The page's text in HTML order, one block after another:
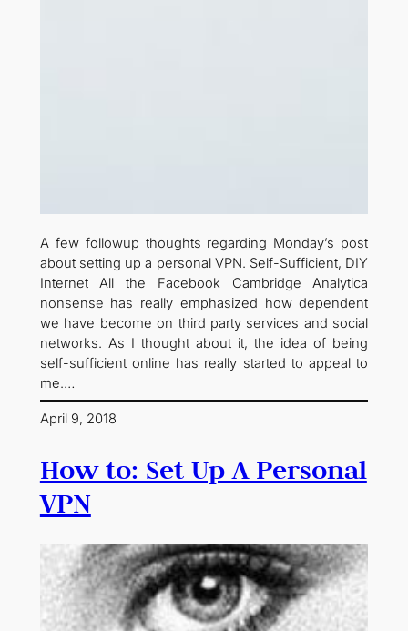
A few followup thoughts regarding Monday’s post
about setting up a personal VPN. Self-Sufficient, DIY
Internet All the Facebook Cambridge Analytica
nonsense has really emphasized how dependent
we have become on third party services and social
networks. As I thought about it, the idea of being
self-sufficient online has really started to appeal to
me.…
April 9, 2018
How to: Set Up A Personal
VPN